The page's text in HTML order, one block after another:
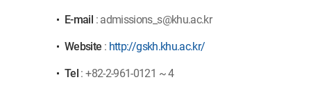
E-mail : admissions_s@khu.ac.kr
Website : http://gskh.khu.ac.kr/
Tel : +82-2-961-0121 ~ 4